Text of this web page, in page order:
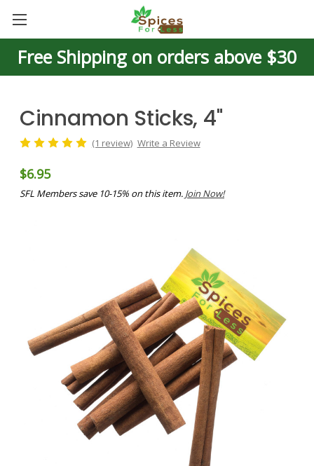
Free Shipping on orders above $30
Cinnamon Sticks, 4"
(1 review) Write a Review
$6.95
SFL Members save 10-15% on this item. Join Now!